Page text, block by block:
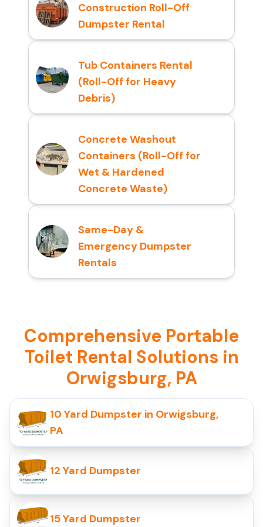
Construction Roll-Off
Dumpster Rental
Tub Containers Rental
(Roll-Off for Heavy
Debris)
Concrete Washout
Containers (Roll-Off for
Wet & Hardened
Concrete Waste)
Same-Day &
Emergency Dumpster
Rentals
Comprehensive Portable
Toilet Rental Solutions in
Orwigsburg, PA
10 Yard Dumpster in Orwigsburg,
PA
12 Yard Dumpster
15 Yard Dumpster